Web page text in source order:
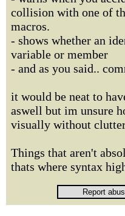
collision with one of
macros.
- shows whether an
variable or member
- and as you said..
it would be neat to
aswell but im unsure
visually without
Things that aren't
thats where syntax